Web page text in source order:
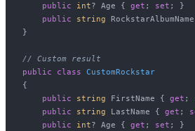
public
int? Age { get ; set ; }
public
string
}
// Custom result
public
class CustomRockstar
{
public
string FirstName { get ;
public
string LastName { get ;
public
int? Age { get ; set ; }